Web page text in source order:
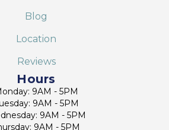
Blog
Location
Reviews
Hours
9AM - 5PM
9AM - 5PM
9AM - 5PM
9AM - 5PM